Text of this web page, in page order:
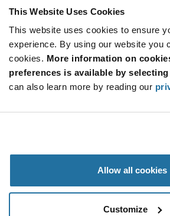
This Website Uses Cookies
This website uses cookies to ensure
experience. By using our website you
cookies. More information on
preferences is available by
can also learn more by reading our
Allow all cookies
Customize
SUBSCRIBE TO OUR NEWSLETTER
Be at the Forefront of New Technology
subscribe
button
SUBSCRIBE
© 2026 Future Electronics. All rights reserved.
Terms & Conditions|Terms of Use|